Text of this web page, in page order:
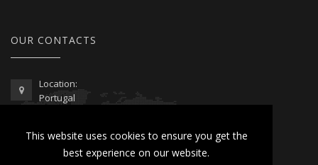
This website uses cookies to ensure you get the
best experience on our website.
OUR CONTACTS
Location:
Portugal
00351 962 103 954